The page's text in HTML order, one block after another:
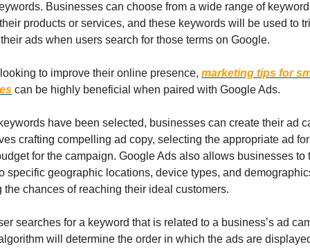
Businesses can choose from a wide range of
products or services, and these keywords will be used to
ads when users search for those terms on Google.
to improve their online presence, marketing tips for
can be highly beneficial when paired with Google Ads.
have been selected, businesses can create their ad
crafting compelling ad copy, selecting the appropriate ad
for the campaign. Google Ads also allows businesses to
specific geographic locations, device types, and
the chances of reaching their ideal customers.
searches for a keyword that is related to a business’s ad
will determine the order in which the ads are